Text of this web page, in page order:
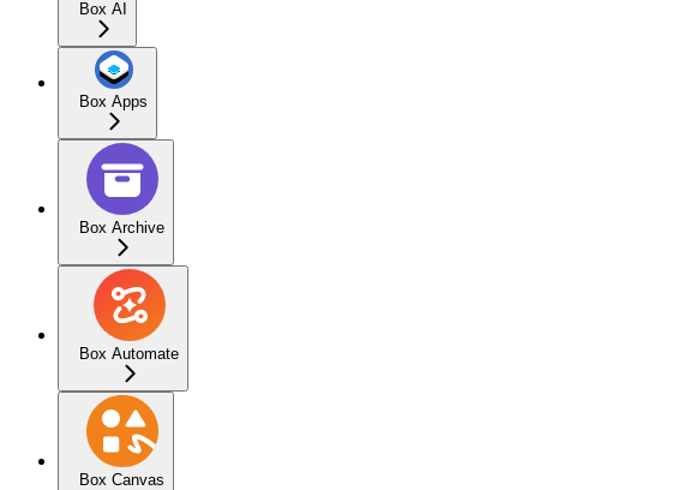
Box AI
Box Apps
Box Archive
Box Automate
Box Canvas